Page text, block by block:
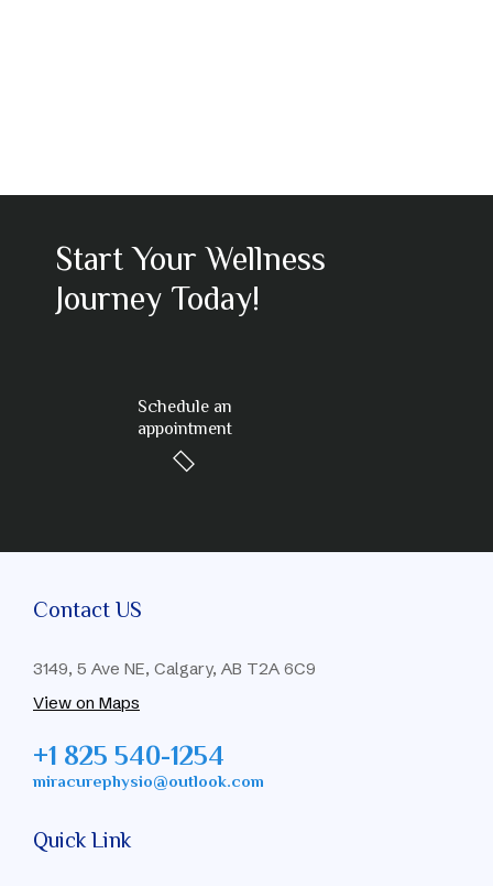
Start Your Wellness
Journey Today!
Schedule an
appointment
Contact US
3149, 5 Ave NE, Calgary, AB T2A 6C9
+1 825 540-1254
miracurephysio@outlook.com
View on Maps
Quick Link